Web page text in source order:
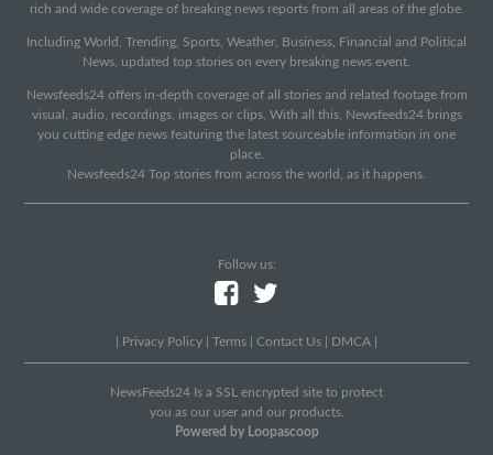
rich and wide coverage of breaking news reports from all areas of the globe.
Including World, Trending, Sports, Weather, Business, Financial and Political
News, updated top stories on every breaking news event.
Newsfeeds24 offers in-depth coverage of all stories and related footage from
visual, audio, recordings, images or clips. With all this, Newsfeeds24 brings
you cutting edge news featuring the latest sourceable information in one
place.
Newsfeeds24 Top stories from across the world, as it happens.
Follow us:
Privacy Policy Terms Contact Us DMCA
NewsFeeds24 Is a SSL encrypted site to protect
you as our user and our products.
Powered by Loopascoop